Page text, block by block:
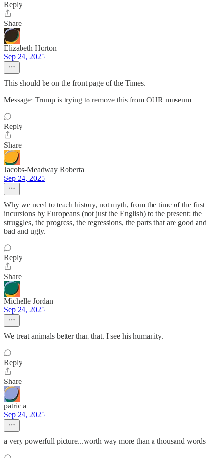
Reply
Share
Elizabeth Horton
Sep 24, 2025
This should be on the front page of the Times.
Message: Trump is trying to remove this from OUR museum.
Reply
Share
Jacobs-Meadway Roberta
Sep 24, 2025
Why we need to teach history, not myth, from the time of the first
incursions by Europeans (not just the English) to the present: the
struggles, the progress, the regressions, the parts that are good and
bad and ugly.
Reply
Share
Michelle Jordan
Sep 24, 2025
We treat animals better than that. I see his humanity.
Reply
Share
patricia
Sep 24, 2025
a very powerfull picture...worth way more than a thousand words